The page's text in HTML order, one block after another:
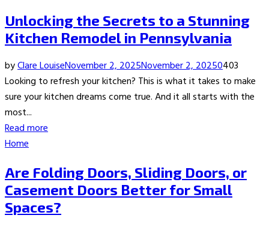
Unlocking the Secrets to a Stunning
Kitchen Remodel in Pennsylvania
byClare LouiseNovember 2, 2025November 2, 20250403
Looking to refresh your kitchen? This is what it takes to make
sure your kitchen dreams come true. And it all starts with the
most...
Read more
Home
Are Folding Doors, Sliding Doors, or
Casement Doors Better for Small
Spaces?